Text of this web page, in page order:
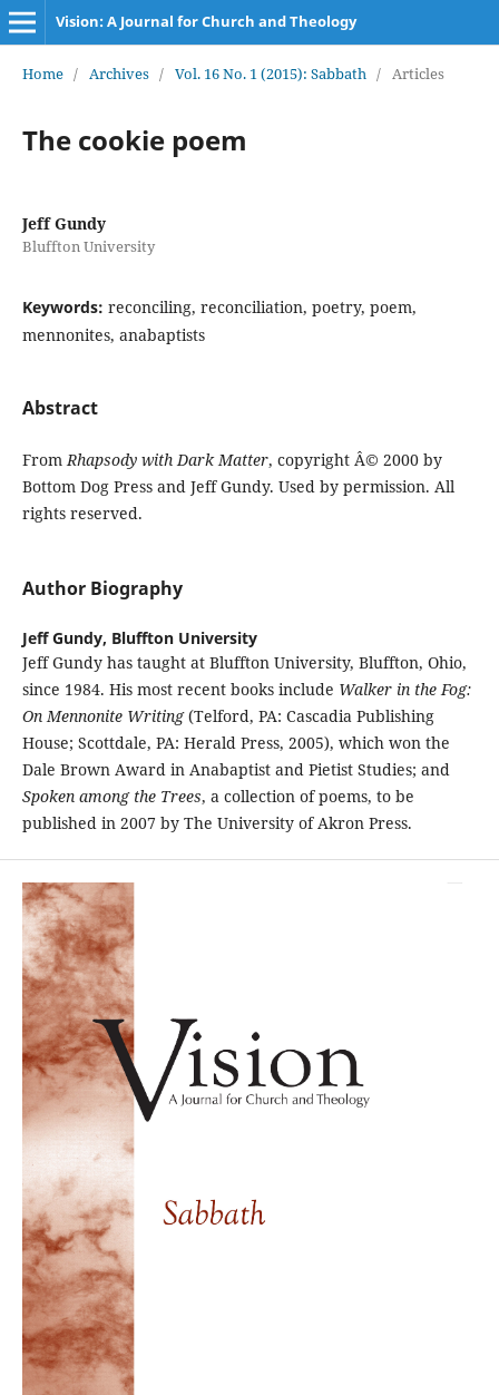
Vision: A Journal for Church and Theology
Home / Archives / Vol. 16 No. 1 (2015): Sabbath / Articles
The cookie poem
Jeff Gundy
Bluffton University
Keywords: reconciling, reconciliation, poetry, poem,
mennonites, anabaptists
Abstract
FromRhapsody with Dark Matter, copyright Â© 2000 by
Bottom Dog Press and Jeff Gundy. Used by permission. All
rights reserved.
Author Biography
Jeff Gundy, Bluffton University
Jeff Gundy has taught at Bluffton University, Bluffton, Ohio,
since 1984. His most recent books include Walker in the Fog:
On Mennonite Writing(Telford, PA: Cascadia Publishing
House; Scottdale, PA: Herald Press, 2005), which won the
Dale Brown Award in Anabaptist and Pietist Studies; and
Spoken among the Trees, a collection of poems, to be
published in 2007 by The University of Akron Press.